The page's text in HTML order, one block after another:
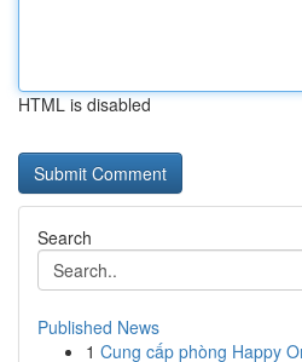
HTML is disabled
Search
Published News
1 Cung cấp phòng Happy